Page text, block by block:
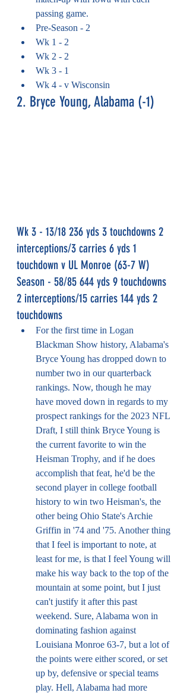
passing game.
Pre-Season - 2
Wk 1 - 2
Wk 2 - 2
Wk 3 - 1
Wk 4 - v Wisconsin
2. Bryce Young, Alabama (-1)
Wk 3 - 13/18 236 yds 3 touchdowns 2
interceptions/3 carries 6 yds 1
touchdown v UL Monroe (63-7 W)
Season - 58/85 644 yds 9 touchdowns
2 interceptions/15 carries 144 yds 2
touchdowns
For the first time in Logan
Blackman Show history, Alabama's
Bryce Young has dropped down to
number two in our quarterback
rankings. Now, though he may
have moved down in regards to my
prospect rankings for the 2023 NFL
Draft, I still think Bryce Young is
the current favorite to win the
Heisman Trophy, and if he does
accomplish that feat, he'd be the
second player in college football
history to win two Heisman's, the
other being Ohio State's Archie
Griffin in '74 and '75. Another thing
that I feel is important to note, at
least for me, is that I feel Young will
make his way back to the top of the
mountain at some point, but I just
can't justify it after this past
weekend. Sure, Alabama won in
dominating fashion against
Louisiana Monroe 63-7, but a lot of
the points were either scored, or set
up by, defensive or special teams
play. Hell, Alabama had more